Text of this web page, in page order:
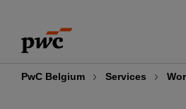
content
footer
PwC Belgium Services